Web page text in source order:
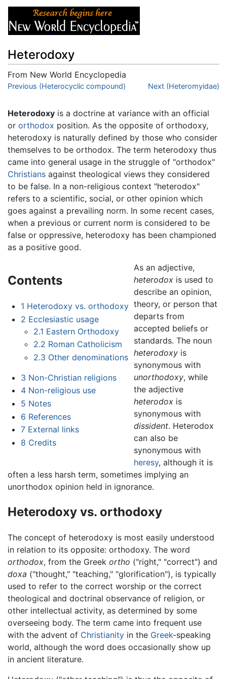
Heterodoxy
From New World Encyclopedia
Jump to:navigation, search
Previous (Heterocyclic compound) Next (Heteromyidae)
Heterodoxy is a doctrine at variance with an official
or orthodox position. As the opposite of orthodoxy,
heterodoxy is naturally defined by those who consider
themselves to be orthodox. The term heterodoxy thus
came into general usage in the struggle of "orthodox"
Christians against theological views they considered
to be false. In a non-religious context "heterodox"
refers to a scientific, social, or other opinion which
goes against a prevailing norm. In some recent cases,
when a previous or current norm is considered to be
false or oppressive, heterodoxy has been championed
as a positive good.
Contents
1 Heterodoxy vs. orthodoxy
2 Ecclesiastic usage
2.1 Eastern Orthodoxy
2.2 Roman Catholicism
2.3 Other denominations
3 Non-Christian religions
4 Non-religious use
5 Notes
6 References
7 External links
8 Credits
As an adjective,
heterodoxis used to
describe an opinion,
theory, or person that
departs from
accepted beliefs or
standards. The noun
heterodoxyis
synonymous with
unorthodoxy, while
the adjective
heterodoxis
synonymous with
dissident. Heterodox
can also be
synonymous with
heresy, although it is
often a less harsh term, sometimes implying an
unorthodox opinion held in ignorance.
Heterodoxy vs. orthodoxy
The concept of heterodoxy is most easily understood
in relation to its opposite: orthodoxy. The word
orthodox, from the Greek ortho ("right," "correct") and
doxa ("thought," "teaching," "glorification"), is typically
used to refer to the correct worship or the correct
theological and doctrinal observance of religion, or
other intellectual activity, as determined by some
overseeing body. The term came into frequent use
with the advent of Christianity in the Greek-speaking
world, although the word does occasionally show up
in ancient literature.